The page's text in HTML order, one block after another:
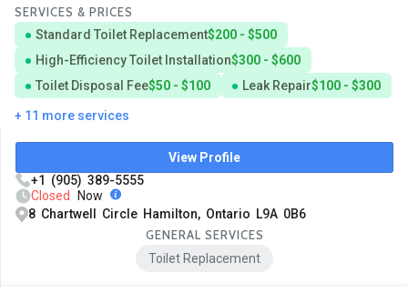
SERVICES & PRICES
Standard Toilet Replacement$200 - $500
High-Efficiency Toilet Installation$300 - $600
Toilet Disposal Fee$50 - $100 Leak Repair$100 - $300
+ 11 more services
View Profile
+1 (905) 389-5555
Closed
Now
8 Chartwell Circle Hamilton, Ontario L9A 0B6
GENERAL SERVICES
Toilet Replacement